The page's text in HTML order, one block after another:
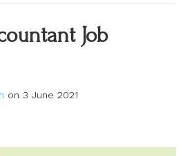
Job
on 3 June 2021